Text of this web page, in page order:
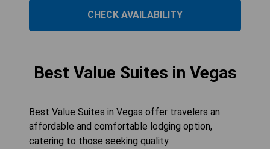
CHECK AVAILABILITY
Best Value Suites in Vegas
Best Value Suites in Vegas offer travelers an
affordable and comfortable lodging option,
catering to those seeking quality